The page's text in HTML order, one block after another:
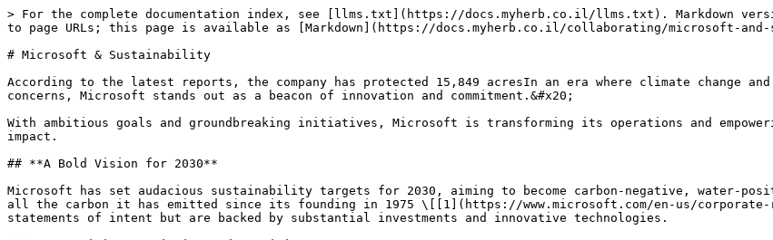
> For the complete documentation index, see [llms.txt](https://docs.myherb.co.il/llms.txt). Markdown
to page URLs; this page is available as [Markdown](https://docs.myherb.co.il/collaborating/microsoft-
# Microsoft & Sustainability
According to the latest reports, the company has protected 15,849 acresIn an era where climate
concerns, Microsoft stands out as a beacon of innovation and commitment.&#x20;
With ambitious goals and groundbreaking initiatives, Microsoft is transforming its operations and
impact.
## **A Bold Vision for 2030**
Microsoft has set audacious sustainability targets for 2030, aiming to become carbon-negative, water-
all the carbon it has emitted since its founding in 1975 \[[1](https://www.microsoft.com/en-us/
statements of intent but are backed by substantial investments and innovative technologies.